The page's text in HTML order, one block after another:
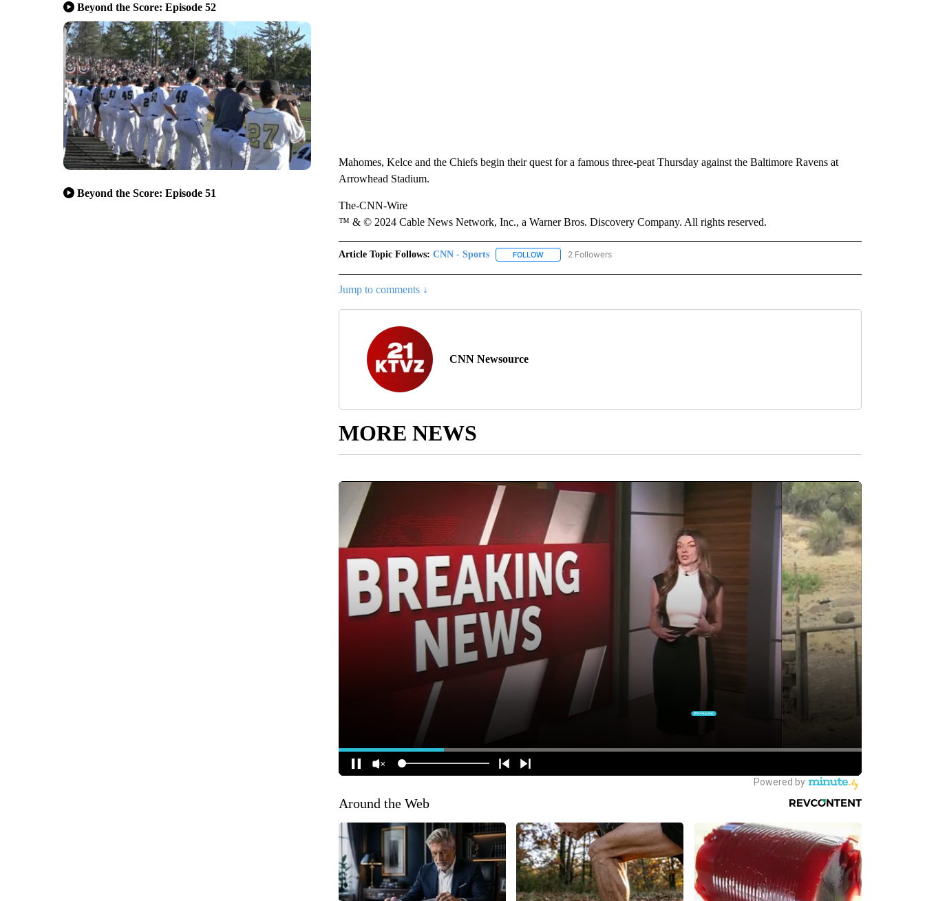
Beyond the Score: Episode 52
Beyond the Score: Episode 51
Mahomes, Kelce and the Chiefs begin their quest for a famous three-peat Thursday against the Baltimore Ravens at
Arrowhead Stadium.
The-CNN-Wire
™ & © 2024 Cable News Network, Inc., a Warner Bros. Discovery Company. All rights reserved.
Article Topic Follows: CNN - Sports FOLLOWFOLLOW "CNN - SPORTS" TO RECEIVE NOTIFICATIONS ABOUT NEW PAGES ON "CNN - SPORTS".
2 Followers
Jump to comments ↓
CNN Newsource
MORE NEWS
Around the Web